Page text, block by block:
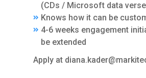
(CDs / Microsoft data
Knows how it can be
4-6 weeks engagement
be extended
Apply at